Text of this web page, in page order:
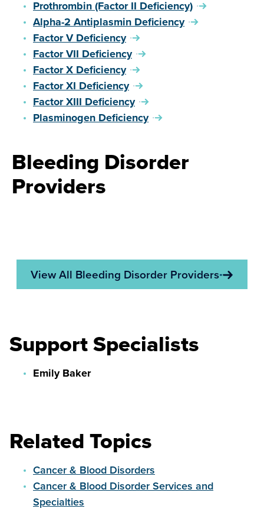
Prothrombin (Factor II Deficiency)
Alpha-2 Antiplasmin Deficiency
Factor V Deficiency
Factor VII Deficiency
Factor X Deficiency
Factor XI Deficiency
Factor XIII Deficiency
Plasminogen Deficiency
Bleeding Disorder
Providers
View All Bleeding Disorder Providers
Support Specialists
Emily Baker
Related Topics
Cancer & Blood Disorders
Cancer & Blood Disorder Services and
Specialties